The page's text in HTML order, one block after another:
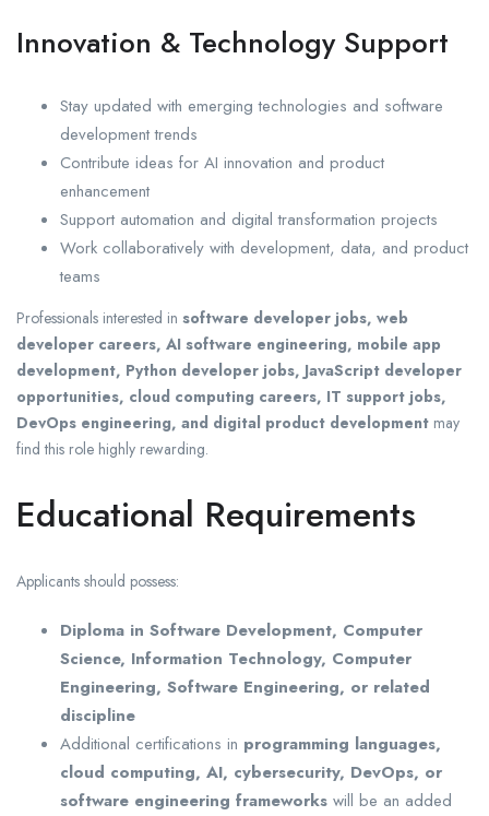
Innovation & Technology Support
Stay updated with emerging technologies and software
development trends
Contribute ideas for AI innovation and product
enhancement
Support automation and digital transformation projects
Work collaboratively with development, data, and product
teams
Professionals interested in software developer jobs, web
developer careers, AI software engineering, mobile app
development, Python developer jobs, JavaScript developer
opportunities, cloud computing careers, IT support jobs,
DevOps engineering, and digital product development may
find this role highly rewarding.
Educational Requirements
Applicants should possess:
Diploma in Software Development, Computer
Science, Information Technology, Computer
Engineering, Software Engineering, or related
discipline
Additional certifications in programming languages,
cloud computing, AI, cybersecurity, DevOps, or
software engineering frameworks will be an added